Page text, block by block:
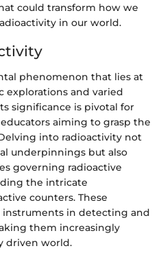
could transform how we
in our world.
phenomenon that lies at
explorations and varied
significance is pivotal for
aiming to grasp the
into radioactivity not
underpinnings but also
governing radioactive
the intricate
counters. These
instruments in detecting and
them increasingly
driven world.